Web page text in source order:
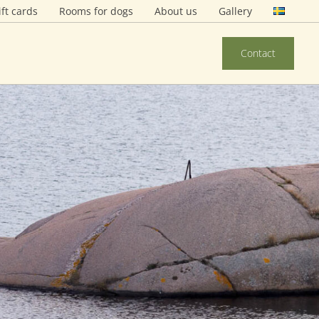
cards Rooms for dogs About us Gallery
Contact